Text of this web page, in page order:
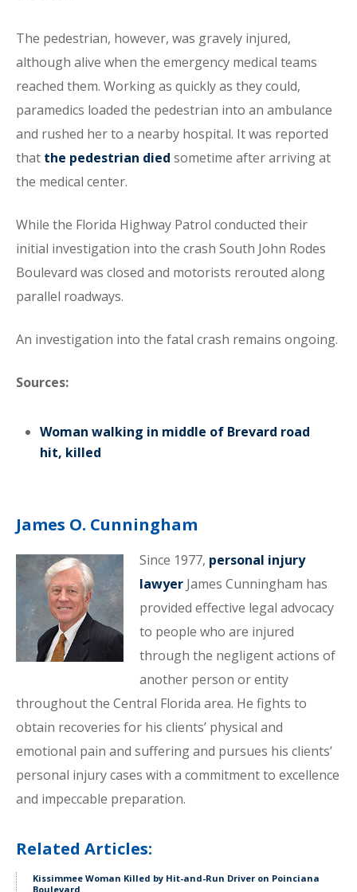
The pedestrian, however, was gravely injured,
although alive when the emergency medical teams
reached them. Working as quickly as they could,
paramedics loaded the pedestrian into an ambulance
and rushed her to a nearby hospital. It was reported
that the pedestrian died sometime after arriving at
the medical center.
While the Florida Highway Patrol conducted their
initial investigation into the crash South John Rodes
Boulevard was closed and motorists rerouted along
parallel roadways.
An investigation into the fatal crash remains ongoing.
Sources:
Woman walking in middle of Brevard road
hit, killed
James O. Cunningham
Since 1977, personal injury
lawyerJames Cunningham has
provided effective legal advocacy
to people who are injured
through the negligent actions of
another person or entity
throughout the Central Florida area. He fights to
obtain recoveries for his clients’ physical and
emotional pain and suffering and pursues his clients’
personal injury cases with a commitment to excellence
and impeccable preparation.
Related Articles:
Kissimmee Woman Killed by Hit-and-Run Driver on Poinciana
Boulevard